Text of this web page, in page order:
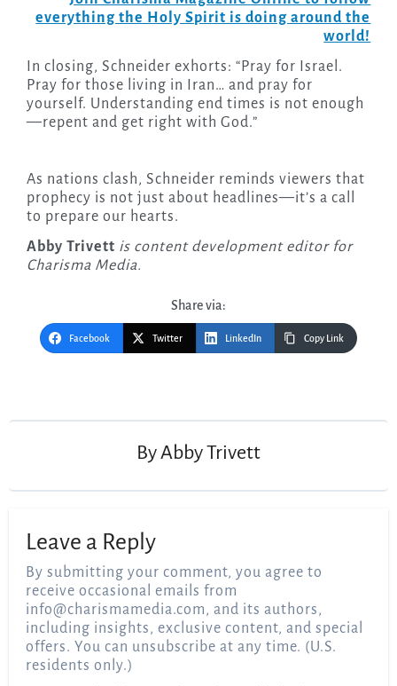
everything the Holy Spirit is doing around the
world!
In closing, Schneider exhorts: “Pray for Israel.
Pray for those living in Iran… and pray for
yourself. Understanding end times is not enough
—repent and get right with God.”
As nations clash, Schneider reminds viewers that
prophecy is not just about headlines—it’s a call
to prepare our hearts.
Abby Trivett is content development editor for
Charisma Media.
Share via:
Facebook Twitter LinkedIn Copy Link
ByAbby Trivett
Leave a Reply
By submitting your comment, you agree to
receive occasional emails from
info@charismamedia.com, and its authors,
including insights, exclusive content, and special
offers. You can unsubscribe at any time. (U.S.
residents only.)